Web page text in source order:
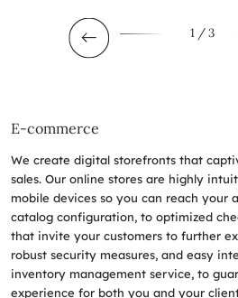
1/ 3
E-commerce
We create digital storefronts that
sales. Our online stores are highly
mobile devices so you can reach your
catalog configuration, to optimized
that invite your customers to further
robust security measures, and easy
inventory management service, to
experience for both you and your